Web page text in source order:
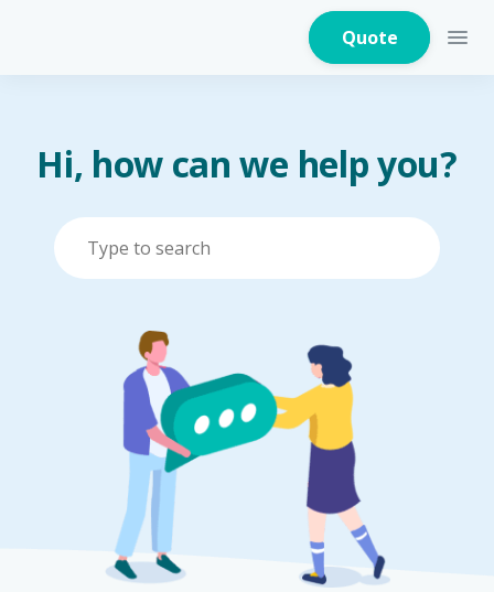
Quote
Home Appliances
Fire Insurance
Critical Illness
Pet Insurance
Hi, how can we help you?